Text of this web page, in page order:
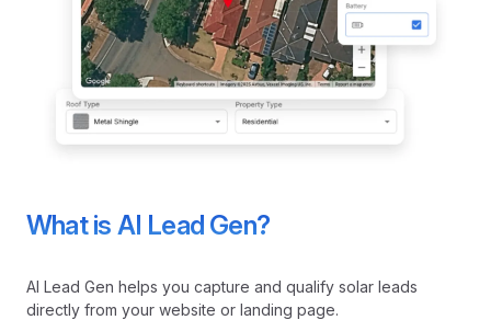
What is AI Lead Gen?
AI Lead Gen helps you capture and qualify solar leads
directly from your website or landing page.